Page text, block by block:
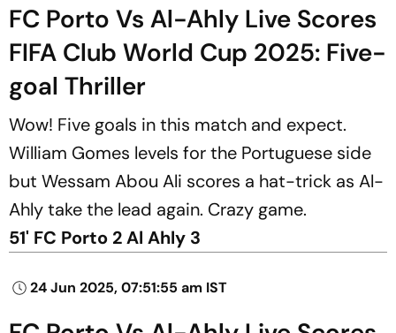
FC Porto Vs Al-Ahly Live Scores
FIFA Club World Cup 2025: Five-
goal Thriller
Wow! Five goals in this match and expect.
William Gomes levels for the Portuguese side
but Wessam Abou Ali scores a hat-trick as Al-
Ahly take the lead again. Crazy game.
51' FC Porto 2 Al Ahly 3
24 Jun 2025, 07:51:55 am IST